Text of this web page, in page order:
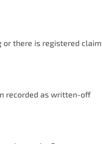
or there is registered
recorded as written-off